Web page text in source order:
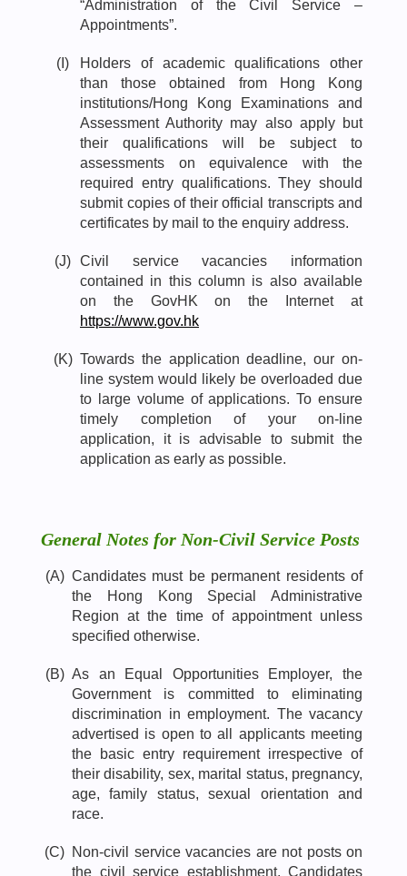
“Administration of the Civil Service –
Appointments”.
(I)
Holders of academic qualifications other
than those obtained from Hong Kong
institutions/Hong Kong Examinations and
Assessment Authority may also apply but
their qualifications will be subject to
assessments on equivalence with the
required entry qualifications. They should
submit copies of their official transcripts and
certificates by mail to the enquiry address.
(J) Civil service vacancies information
contained in this column is also available
on the GovHK on the Internet at
https://www.gov.hk
(K) Towards the application deadline, our on-
line system would likely be overloaded due
to large volume of applications. To ensure
timely completion of your on-line
application, it is advisable to submit the
application as early as possible.
General Notes for Non-Civil Service Posts
(A) Candidates must be permanent residents of
the Hong Kong Special Administrative
Region at the time of appointment unless
specified otherwise.
(B) As an Equal Opportunities Employer, the
Government is committed to eliminating
discrimination in employment. The vacancy
advertised is open to all applicants meeting
the basic entry requirement irrespective of
their disability, sex, marital status, pregnancy,
age, family status, sexual orientation and
race.
(C) Non-civil service vacancies are not posts on
the civil service establishment. Candidates